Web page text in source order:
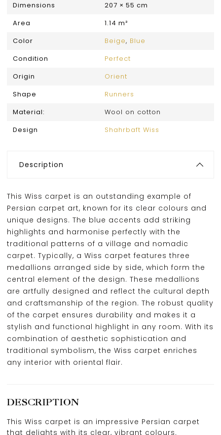
Dimensions
207 × 55 cm
Area
1.14 m²
Color
Beige, Blue
Condition
Perfect
Origin
Orient
Shape
Runners
Material:
Wool on cotton
Design
Shahrbaft Wiss
Description
This Wiss carpet is an outstanding example of
Persian carpet art, known for its clear colours and
unique designs. The blue accents add striking
highlights and harmonise perfectly with the
traditional patterns of a village and nomadic
carpet. Typically, a Wiss carpet features three
medallions arranged side by side, which form the
central element of the design. These medallions
are artfully designed and reflect the cultural depth
and craftsmanship of the region. The robust quality
of the carpet ensures durability and makes it a
stylish and functional highlight in any room. With its
combination of aesthetic sophistication and
traditional symbolism, the Wiss carpet enriches
any interior with oriental flair.
DESCRIPTION
This Wiss carpet is an impressive Persian carpet
that delights with its clear, vibrant colours.